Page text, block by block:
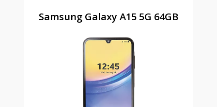
Samsung Galaxy A15 5G 64GB